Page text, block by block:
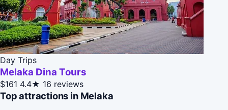
Day Trips
Melaka Dina Tours
$161 4.4★ 16 reviews
Top attractions in Melaka